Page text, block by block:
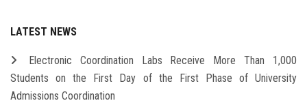
LATEST NEWS
Electronic Coordination Labs Receive More Than 1,000
Students on the First Day of the First Phase of University
Admissions Coordination